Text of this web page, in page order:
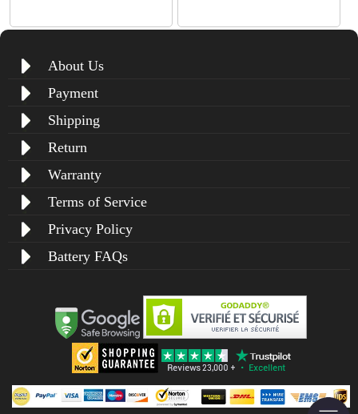
About Us
Payment
Shipping
Return
Warranty
Terms of Service
Privacy Policy
Battery FAQs